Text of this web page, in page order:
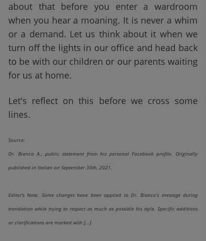
about that before you enter a wardroom
when you hear a moaning. It is never a whim
or a demand. Let us think about it when we
turn off the lights in our office and head back
to be with our children or our parents waiting
for us at home.
Let's reflect on this before we cross some
lines.
Source:
Dr. Bianco A., public statement from his personal Facebook profile. Originally
published in Italian on September 30th, 2021.
Editor's Note: Some changes have been applied to Dr. Bianco's message during
translation while trying to respect as much as possible his style. Specific additions
or clarifications are marked with [...]